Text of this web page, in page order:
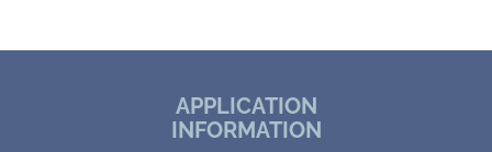
APPLICATION
INFORMATION